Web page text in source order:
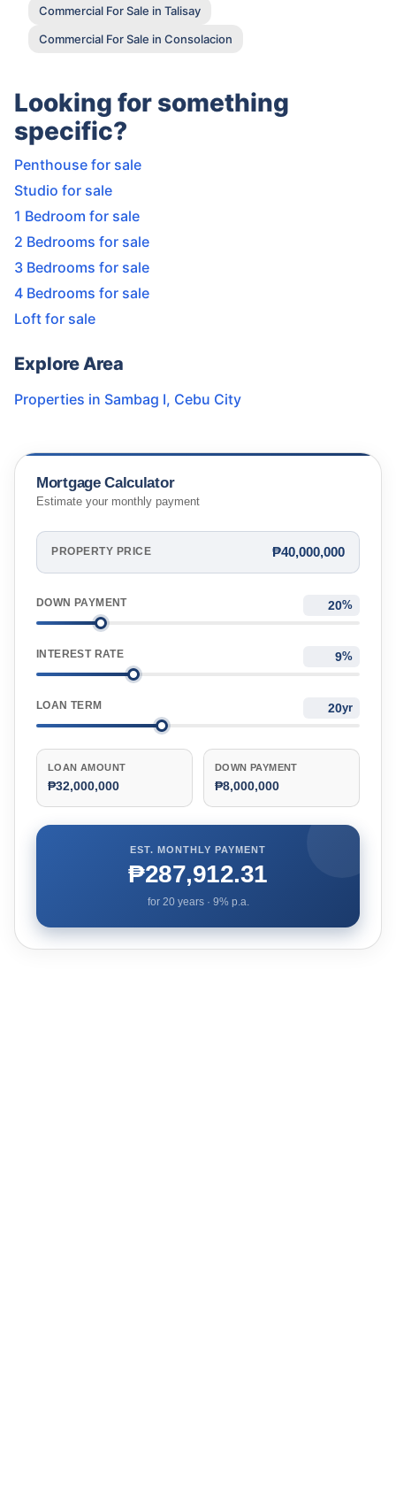
Commercial For Sale in Talisay
Commercial For Sale in Consolacion
Looking for something
specific?
Penthouse for sale
Studio for sale
1 Bedroom for sale
2 Bedrooms for sale
3 Bedrooms for sale
4 Bedrooms for sale
Loft for sale
Explore Area
Properties in Sambag I, Cebu City
Mortgage Calculator
Estimate your monthly payment
PROPERTY PRICE ₱40,000,000
DOWN PAYMENT %
INTEREST RATE %
LOAN TERM yr
LOAN AMOUNT
₱32,000,000
DOWN PAYMENT
₱8,000,000
EST. MONTHLY PAYMENT
₱287,912.31
for 20years · 9% p.a.